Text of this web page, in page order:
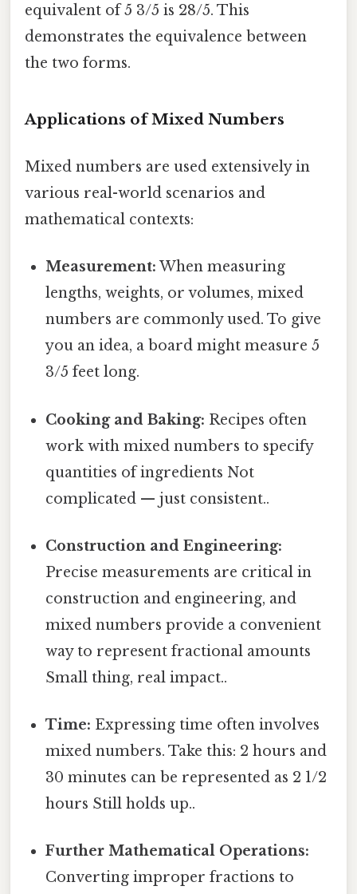
equivalent of 5 3/5 is 28/5. This
demonstrates the equivalence between
the two forms.
Applications of Mixed Numbers
Mixed numbers are used extensively in
various real-world scenarios and
mathematical contexts:
Measurement: When measuring
lengths, weights, or volumes, mixed
numbers are commonly used. To give
you an idea, a board might measure 5
3/5 feet long.
Cooking and Baking: Recipes often
work with mixed numbers to specify
quantities of ingredients Not
complicated — just consistent..
Construction and Engineering:
Precise measurements are critical in
construction and engineering, and
mixed numbers provide a convenient
way to represent fractional amounts
Small thing, real impact..
Time: Expressing time often involves
mixed numbers. Take this: 2 hours and
30 minutes can be represented as 2 1/2
hours Still holds up..
Further Mathematical Operations:
Converting improper fractions to